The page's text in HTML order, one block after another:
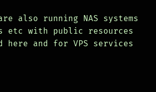
also running NAS systems
etc with public resources
here and for VPS services